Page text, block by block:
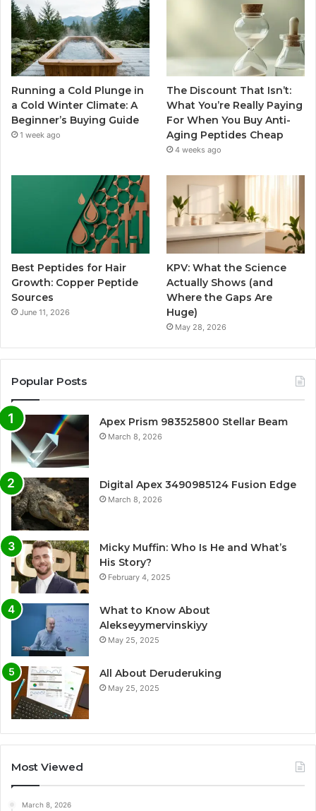
Running a Cold Plunge in
a Cold Winter Climate: A
Beginner’s Buying Guide
1 week ago
The Discount That Isn’t:
What You’re Really Paying
For When You Buy Anti-
Aging Peptides Cheap
4 weeks ago
Best Peptides for Hair
Growth: Copper Peptide
Sources
June 11, 2026
KPV: What the Science
Actually Shows (and
Where the Gaps Are
Huge)
May 28, 2026
Popular Posts
Apex Prism 983525800 Stellar Beam
March 8, 2026
Digital Apex 3490985124 Fusion Edge
March 8, 2026
Micky Muffin: Who Is He and What’s
His Story?
February 4, 2025
What to Know About
Alekseyymervinskiyy
May 25, 2025
All About Deruderuking
May 25, 2025
Most Viewed
March 8, 2026